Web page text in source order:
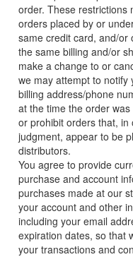
order. These restrictions
orders placed by or
same credit card, and/or
the same billing and/or
make a change to or
we may attempt to
billing address/phone
at the time the order
or prohibit orders that, in
judgment, appear to be
distributors.
You agree to provide
purchase and account
purchases made at our
your account and other
including your email
expiration dates, so that
your transactions and